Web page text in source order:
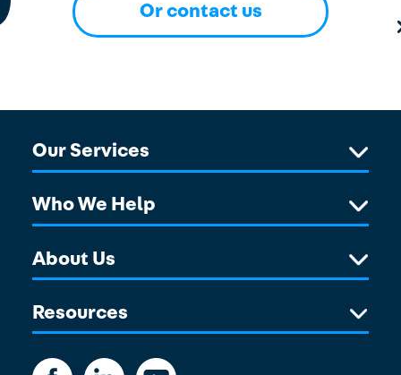
Or contact us
Our Services
Who We Help
About Us
Resources